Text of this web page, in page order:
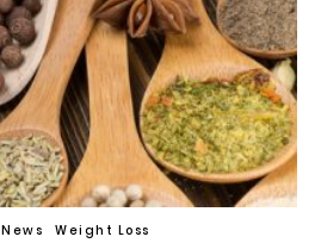
News Weight Loss